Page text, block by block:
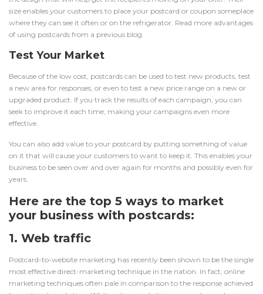
size enables your customers to place your postcard or coupon someplace
where they can see it often or on the refrigerator. Read more advantages
of using postcards from a previous blog.
Test Your Market
Because of the low cost, postcards can be used to test new products, test
a new area for responses, or even to test a new price range on a new or
upgraded product. If you track the results of each campaign, you can
seek to improve it each time, making your campaigns even more
effective.
You can also add value to your postcard by putting something of value
on it that will cause your customers to want to keep it. This enables your
business to be seen over and over again for months and possibly even for
years.
Here are the top 5 ways to market
your business with postcards:
1. Web traffic
Postcard-to-website marketing has recently been shown to be the single
most effective direct-marketing technique in the nation. In fact, online
marketing techniques often pale in comparison to the response achieved